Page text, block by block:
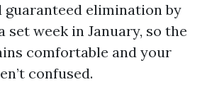
guaranteed elimination by
set week in January, so the
comfortable and your
confused.